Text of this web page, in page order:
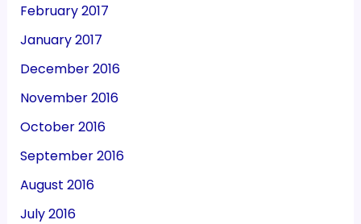
February 2017
January 2017
December 2016
November 2016
October 2016
September 2016
August 2016
July 2016